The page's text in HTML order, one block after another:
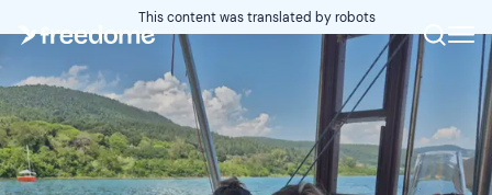
This content was translated by robots